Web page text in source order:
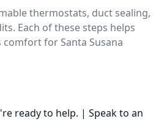
thermostats, duct sealing,
Each of these steps helps
for Santa Susana
ready to help. | Speak to an